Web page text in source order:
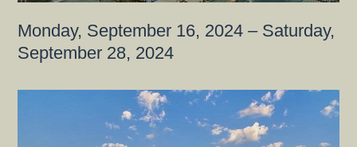
Monday, September 16, 2024 – Saturday,
September 28, 2024